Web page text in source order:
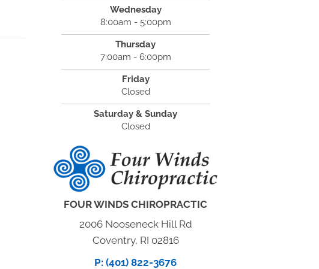
Wednesday
8:00am - 5:00pm
Thursday
7:00am - 6:00pm
Friday
Closed
Saturday & Sunday
Closed
FOUR WINDS CHIROPRACTIC
2006 Nooseneck Hill Rd
Coventry, RI 02816
P: (401) 822-3676